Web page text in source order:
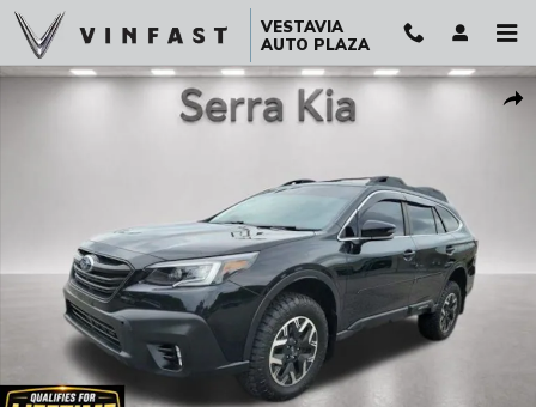
Skip to main content
VESTAVIA
AUTO PLAZA
Used 2021 Subaru Outback Onyx Edition XT SUV Photo 1 of 31